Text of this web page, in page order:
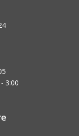
3:00